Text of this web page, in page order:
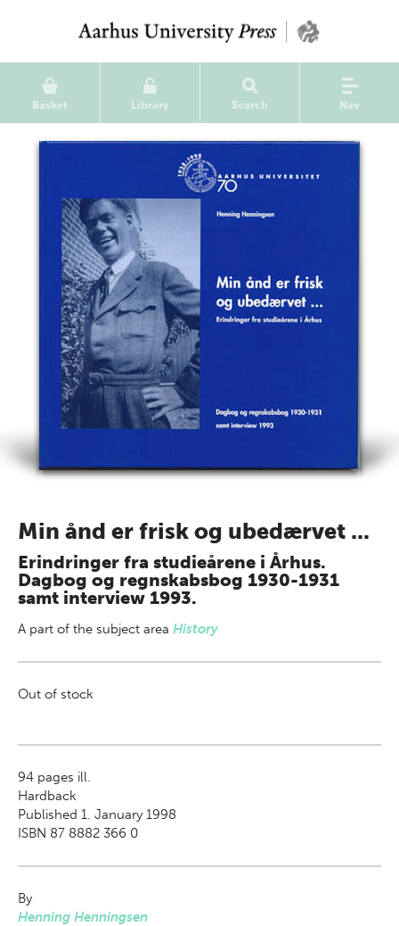
Basket Library Search Nav
Min ånd er frisk og ubedærvet ...
Erindringer fra studieårene i Århus.
Dagbog og regnskabsbog 1930-1931
samt interview 1993.
A part of the subject area History
Out of stock
94 pages ill.
Hardback
Published 1. January 1998
ISBN 87 8882 366 0
By
Henning Henningsen